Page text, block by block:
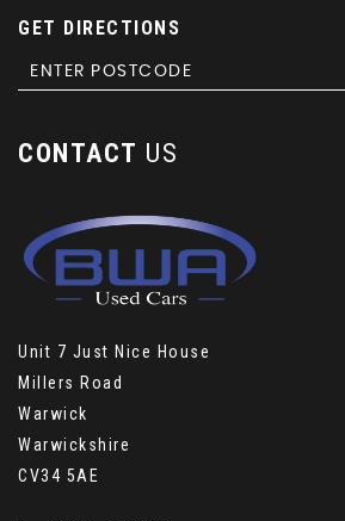
GET DIRECTIONS
CONTACT US
Unit 7 Just Nice House
Millers Road
Warwick
Warwickshire
CV34 5AE